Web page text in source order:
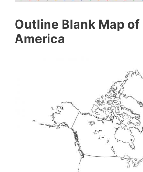
Outline Blank Map of
America